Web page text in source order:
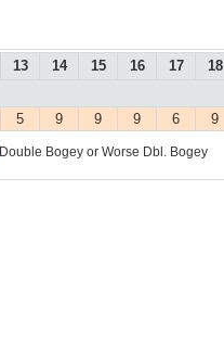
13 14 15 16 17 18
5 9 9 9 6 9
Double Bogey or Worse Dbl. Bogey